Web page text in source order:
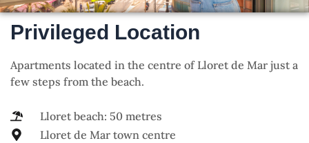
Privileged Location
Apartments located in the centre of Lloret de Mar just a
few steps from the beach.
Lloret beach: 50 metres
Lloret de Mar town centre